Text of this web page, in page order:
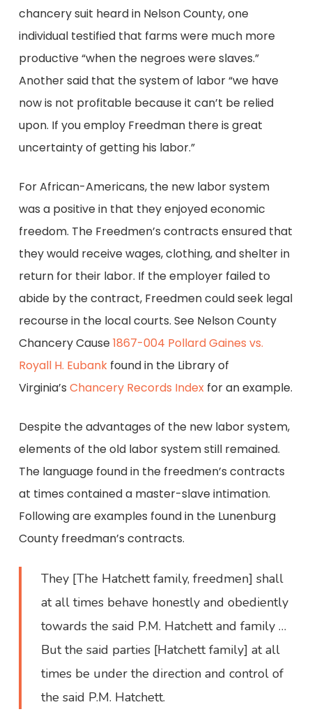
chancery suit heard in Nelson County, one
individual testified that farms were much more
productive “when the negroes were slaves.”
Another said that the system of labor “we have
now is not profitable because it can’t be relied
upon. If you employ Freedman there is great
uncertainty of getting his labor.”
For African-Americans, the new labor system
was a positive in that they enjoyed economic
freedom. The Freedmen’s contracts ensured that
they would receive wages, clothing, and shelter in
return for their labor. If the employer failed to
abide by the contract, Freedmen could seek legal
recourse in the local courts. See Nelson County
Chancery Cause1867-004 Pollard Gaines vs.
Royall H. Eubankfound in the Library of
Virginia’s Chancery Records Indexfor an example.
Despite the advantages of the new labor system,
elements of the old labor system still remained.
The language found in the freedmen’s contracts
at times contained a master-slave intimation.
Following are examples found in the Lunenburg
County freedman’s contracts.
They [The Hatchett family, freedmen] shall
at all times behave honestly and obediently
towards the said P.M. Hatchett and family …
But the said parties [Hatchett family] at all
times be under the direction and control of
the said P.M. Hatchett.